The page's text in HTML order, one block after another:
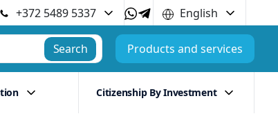
+372 5489 5337
English
Search Products and services
Citizenship By Investment